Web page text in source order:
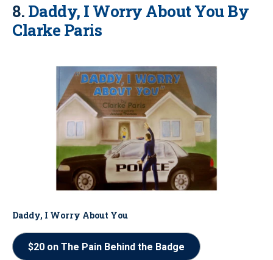
8. Daddy, I Worry About You By
Clarke Paris
Daddy, I Worry About You
$20 on The Pain Behind the Badge